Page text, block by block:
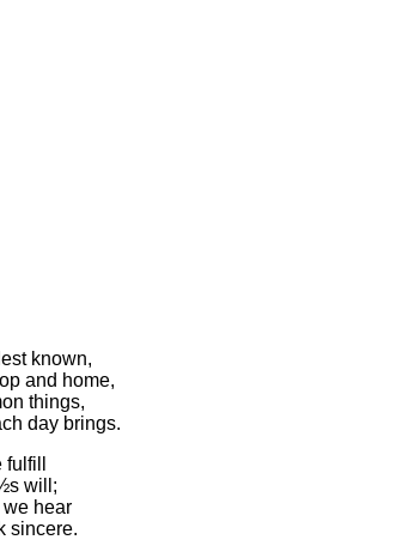
known,
and home,
things,
day brings.
will;
hear
sincere.